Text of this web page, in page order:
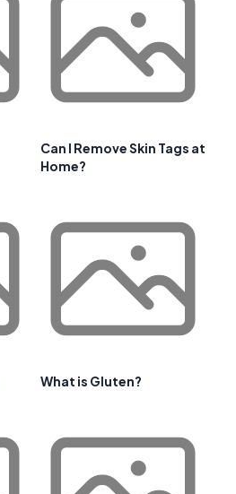
Can I Remove Skin Tags at
Home?
What is Gluten?